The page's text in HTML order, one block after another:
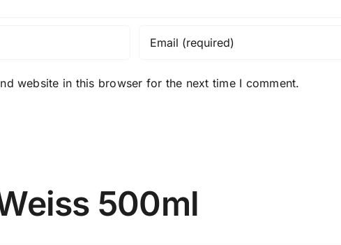
website in this browser for the next time I comment.
500ml